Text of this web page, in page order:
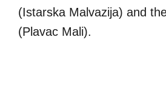
(Istarska Malvazija) and
(Plavac Mali).